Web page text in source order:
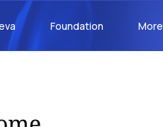
Foundation More